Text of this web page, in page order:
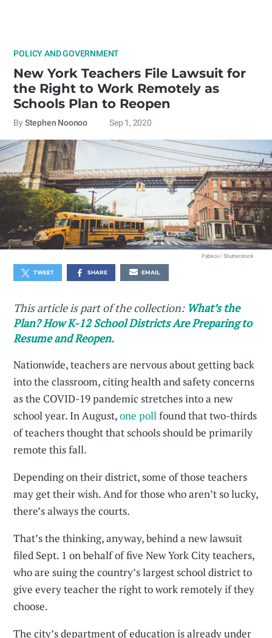
POLICY AND GOVERNMENT
New York Teachers File Lawsuit for
the Right to Work Remotely as
Schools Plan to Reopen
By Stephen Noonoo Sep 1, 2020
Pabkov / Shutterstock
TWEET SHARE EMAIL
This article is part of the collection: What’s the
Plan? How K-12 School Districts Are Preparing to
Resume and Reopen.
Nationwide, teachers are nervous about getting back
into the classroom, citing health and safety concerns
as the COVID-19 pandemic stretches into a new
school year. In August,one pollfound that two-thirds
of teachers thought that schools should be primarily
remote this fall.
Depending on their district, some of those teachers
may get their wish. And for those who aren’t so lucky,
there’s always the courts.
That’s the thinking, anyway, behind a new lawsuit
filed Sept. 1 on behalf of five New York City teachers,
who are suing the country’s largest school district to
give every teacher the right to work remotely if they
choose.
The city’s department of education is already under